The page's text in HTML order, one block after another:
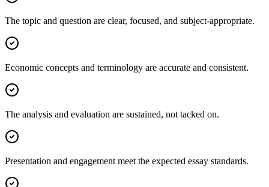
The topic and question are clear, focused, and subject-appropriate.
Economic concepts and terminology are accurate and consistent.
The analysis and evaluation are sustained, not tacked on.
Presentation and engagement meet the expected essay standards.